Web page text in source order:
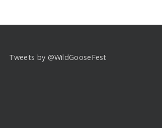
Tweets by @WildGooseFest